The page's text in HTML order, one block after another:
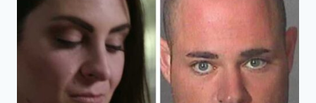
LOUISE
TURPIN’S
SISTER
ELIZABETH
FLORES
WAS